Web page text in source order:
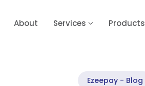
About Services Products
Ezeepay - Blog